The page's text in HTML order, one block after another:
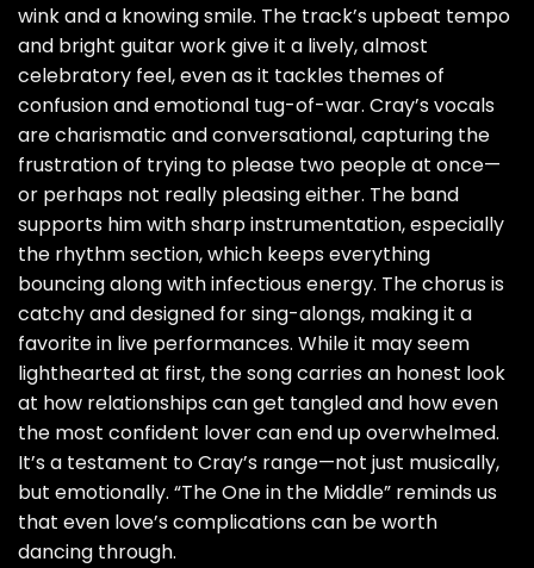
wink and a knowing smile. The track’s upbeat tempo
and bright guitar work give it a lively, almost
celebratory feel, even as it tackles themes of
confusion and emotional tug-of-war. Cray’s vocals
are charismatic and conversational, capturing the
frustration of trying to please two people at once—
or perhaps not really pleasing either. The band
supports him with sharp instrumentation, especially
the rhythm section, which keeps everything
bouncing along with infectious energy. The chorus is
catchy and designed for sing-alongs, making it a
favorite in live performances. While it may seem
lighthearted at first, the song carries an honest look
at how relationships can get tangled and how even
the most confident lover can end up overwhelmed.
It’s a testament to Cray’s range—not just musically,
but emotionally. “The One in the Middle” reminds us
that even love’s complications can be worth
dancing through.